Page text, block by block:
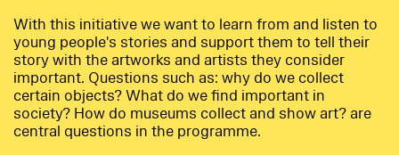
With this initiative we want to learn from and listen to
young people's stories and support them to tell their
story with the artworks and artists they consider
important. Questions such as: why do we collect
certain objects? What do we find important in
society? How do museums collect and show art? are
central questions in the programme.